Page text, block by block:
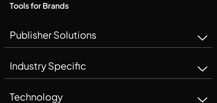
Tools for Brands
Publisher Solutions
Industry Specific
Technology